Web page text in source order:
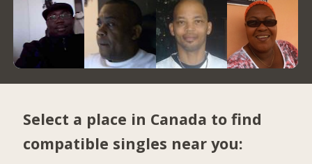
Select a place in Canada to find
compatible singles near you: